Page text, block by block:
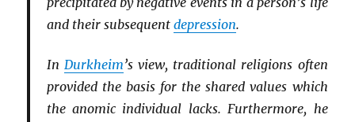
and their subsequent depression.
In Durkheim’s view, traditional religions often
provided the basis for the shared values which
the anomic individual lacks. Furthermore, he